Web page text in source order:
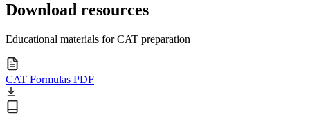
Download resources
Educational materials for CAT preparation
CAT Formulas PDF